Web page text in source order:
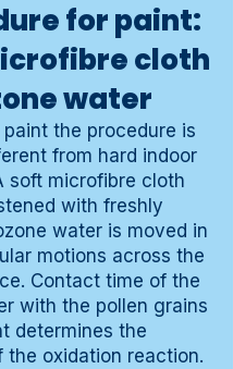
for paint:
cloth
water
paint the procedure is
from hard indoor
soft microfibre cloth
with freshly
water is moved in
motions across the
Contact time of the
with the pollen grains
determines the
the oxidation reaction.